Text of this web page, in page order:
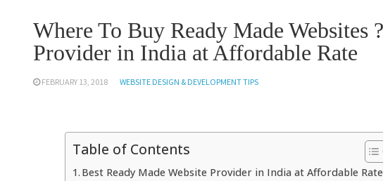
Where To Buy Ready Made Websites
Provider in India at Affordable Rate
FEBRUARY 13, 2018 WEBSITE DESIGN & DEVELOPMENT TIPS
Table of Contents
Best Ready Made Website Provider in India at Affordable